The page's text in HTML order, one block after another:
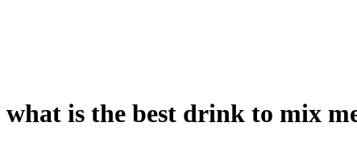
what is the best drink to mix